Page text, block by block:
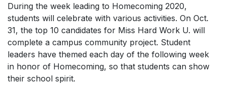
During the week leading to Homecoming 2020,
students will celebrate with various activities. On Oct.
31, the top 10 candidates for Miss Hard Work U. will
complete a campus community project. Student
leaders have themed each day of the following week
in honor of Homecoming, so that students can show
their school spirit.